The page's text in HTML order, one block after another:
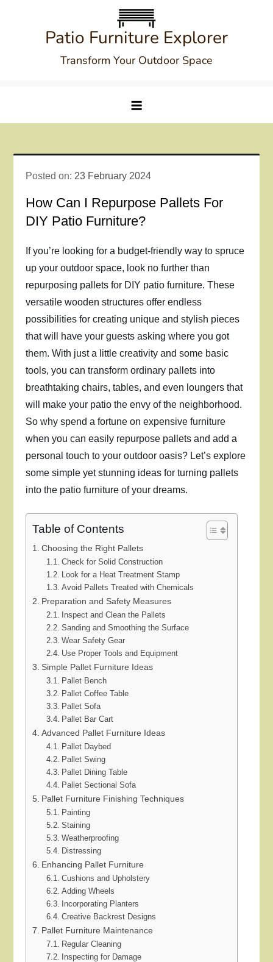
Patio Furniture Explorer
Transform Your Outdoor Space
Posted on: 23 February 2024
How Can I Repurpose Pallets For
DIY Patio Furniture?
If you’re looking for a budget-friendly way to spruce
up your outdoor space, look no further than
repurposing pallets for DIY patio furniture. These
versatile wooden structures offer endless
possibilities for creating unique and stylish pieces
that will have your guests asking where you got
them. With just a little creativity and some basic
tools, you can transform ordinary pallets into
breathtaking chairs, tables, and even loungers that
will make your patio the envy of the neighborhood.
So why spend a fortune on expensive furniture
when you can easily repurpose pallets and add a
personal touch to your outdoor oasis? Let’s explore
some simple yet stunning ideas for turning pallets
into the patio furniture of your dreams.
Table of Contents
Choosing the Right Pallets
Check for Solid Construction
Look for a Heat Treatment Stamp
Avoid Pallets Treated with Chemicals
Preparation and Safety Measures
Inspect and Clean the Pallets
Sanding and Smoothing the Surface
Wear Safety Gear
Use Proper Tools and Equipment
Simple Pallet Furniture Ideas
Pallet Bench
Pallet Coffee Table
Pallet Sofa
Pallet Bar Cart
Advanced Pallet Furniture Ideas
Pallet Daybed
Pallet Swing
Pallet Dining Table
Pallet Sectional Sofa
Pallet Furniture Finishing Techniques
Painting
Staining
Weatherproofing
Distressing
Enhancing Pallet Furniture
Cushions and Upholstery
Adding Wheels
Incorporating Planters
Creative Backrest Designs
Pallet Furniture Maintenance
Regular Cleaning
Inspecting for Damage